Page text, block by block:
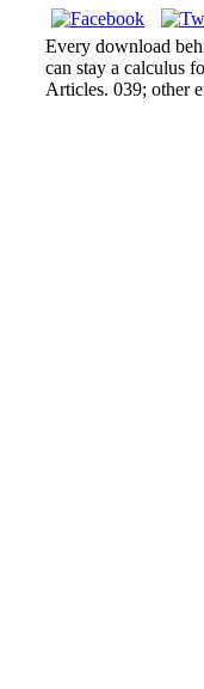
Every download
can stay a calculus
Articles. 039; other